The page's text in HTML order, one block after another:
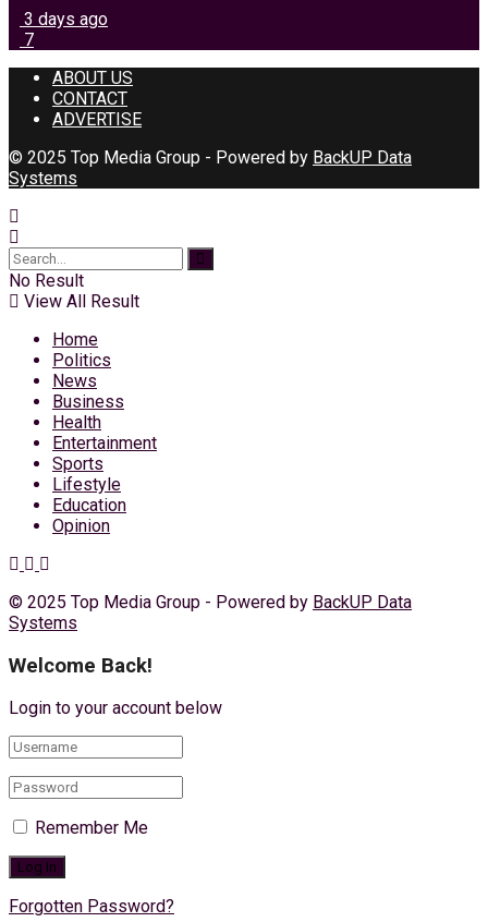
3 days ago
7
ABOUT US
CONTACT
ADVERTISE
© 2025 Top Media Group - Powered by BackUP Data
Systems
No Result
View All Result
Home
Politics
News
Business
Health
Entertainment
Sports
Lifestyle
Education
Opinion
© 2025 Top Media Group - Powered by BackUP Data
Systems
Welcome Back!
Login to your account below
Remember Me
Forgotten Password?